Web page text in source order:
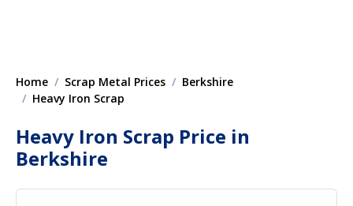
Home Scrap Metal Prices
Berkshire
Heavy Iron Scrap
Heavy Iron Scrap Price in
Berkshire